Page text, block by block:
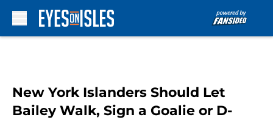
New York Islanders Should Let
Bailey Walk, Sign a Goalie or D-